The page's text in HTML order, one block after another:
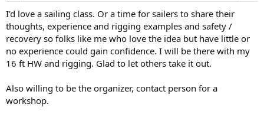
I'd love a sailing class. Or a time for sailers to share their
thoughts, experience and rigging examples and safety /
recovery so folks like me who love the idea but have little or
no experience could gain confidence. I will be there with my
16 ft HW and rigging. Glad to let others take it out.
Also willing to be the organizer, contact person for a
workshop.